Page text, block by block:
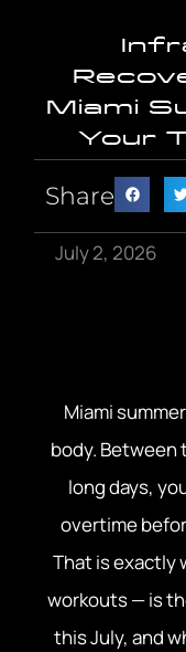
Miami
Your
Share
July 2, 2026
Miami
body. Between
long days,
overtime
That is exactly
workouts — is
this July, and